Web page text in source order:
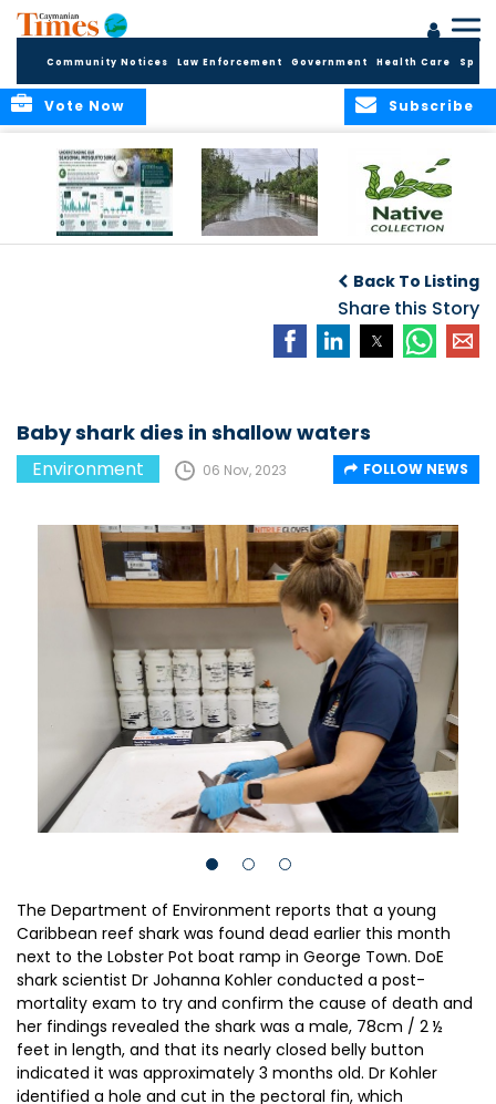
Community Notices Law Enforcement Government Health Care
Subscribe
Vote Now
Cayman
LAUNCHES NEW
PLANT COLLECTION
FOR SUSTAINABLE
GARDENS
Back To Listing
Share this Story
Baby shark dies in shallow waters
Environment 06 Nov, 2023 FOLLOW NEWS
The Department of Environment reports that a young
Caribbean reef shark was found dead earlier this month
next to the Lobster Pot boat ramp in George Town. DoE
shark scientist Dr Johanna Kohler conducted a post-
mortality exam to try and confirm the cause of death and
her findings revealed the shark was a male, 78cm / 2 ½
feet in length, and that its nearly closed belly button
indicated it was approximately 3 months old. Dr Kohler
identified a hole and cut in the pectoral fin, which